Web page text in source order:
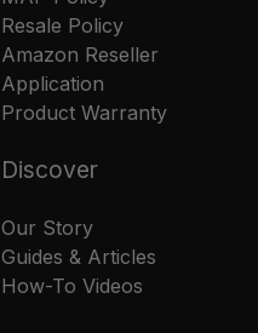
Resale Policy
Amazon Reseller
Application
Product Warranty
Discover
Our Story
Guides & Articles
How-To Videos